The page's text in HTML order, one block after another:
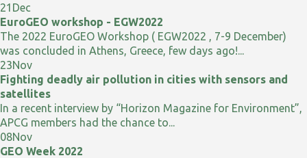
21 Dec
EuroGEO workshop - EGW2022
The 2022 EuroGEO Workshop ( EGW2022 , 7-9 December)
was concluded in Athens, Greece, few days ago!...
23Nov
Fighting deadly air pollution in cities with sensors and
satellites
In a recent interview by “Horizon Magazine for Environment”,
APCG members had the chance to...
08Nov
GEO Week 2022